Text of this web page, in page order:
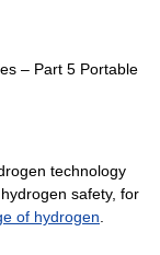
– Part 5 Portable
technology
hydrogen safety, for
of hydrogen